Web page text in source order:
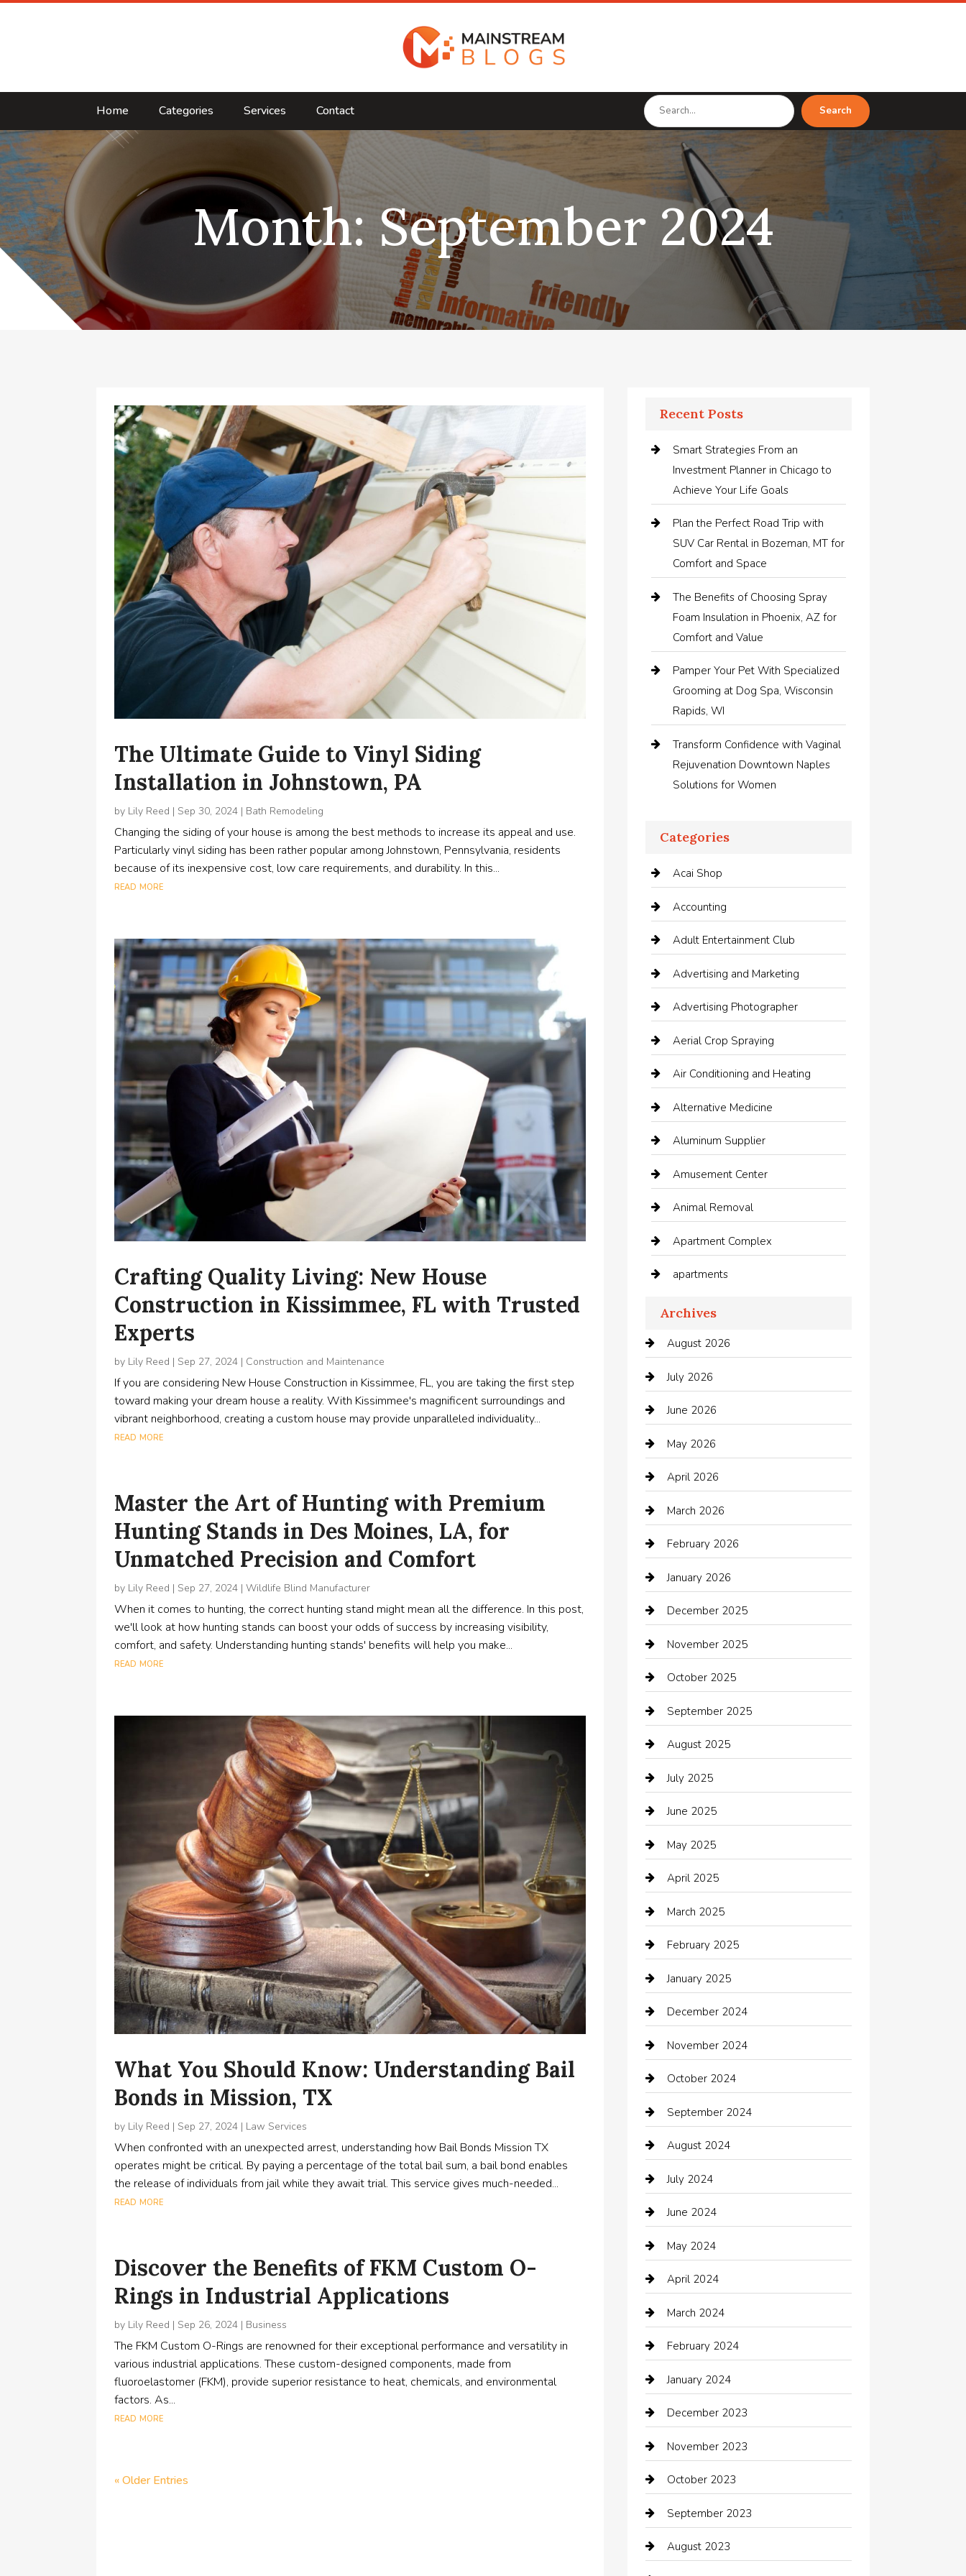
Home Categories Services Contact
Search
for
Search
Month:September 2024
The Ultimate Guide to Vinyl Siding
Installation in Johnstown, PA
by Lily Reed | Sep 30, 2024 | Bath Remodeling
Changing the siding of your house is among the best methods to increase its appeal and use.
Particularly vinyl siding has been rather popular among Johnstown, Pennsylvania, residents
because of its inexpensive cost, low care requirements, and durability. In this...
read more
Crafting Quality Living: New House
Construction in Kissimmee, FL with Trusted
Experts
by Lily Reed | Sep 27, 2024 | Construction and Maintenance
If you are considering New House Construction in Kissimmee, FL, you are taking the first step
toward making your dream house a reality. With Kissimmee's magnificent surroundings and
vibrant neighborhood, creating a custom house may provide unparalleled individuality...
read more
Master the Art of Hunting with Premium
Hunting Stands in Des Moines, LA, for
Unmatched Precision and Comfort
by Lily Reed | Sep 27, 2024 |Wildlife Blind Manufacturer
When it comes to hunting, the correct hunting stand might mean all the difference. In this post,
we'll look at how hunting stands can boost your odds of success by increasing visibility,
comfort, and safety. Understanding hunting stands' benefits will help you make...
read more
What You Should Know: Understanding Bail
Bonds in Mission, TX
by Lily Reed | Sep 27, 2024 | Law Services
When confronted with an unexpected arrest, understanding how Bail Bonds Mission TX
operates might be critical. By paying a percentage of the total bail sum, a bail bond enables
the release of individuals from jail while they await trial. This service gives much-needed...
read more
Discover the Benefits of FKM Custom O-
Rings in Industrial Applications
by Lily Reed | Sep 26, 2024 | Business
The FKM Custom O-Rings are renowned for their exceptional performance and versatility in
various industrial applications. These custom-designed components, made from
fluoroelastomer (FKM), provide superior resistance to heat, chemicals, and environmental
factors. As...
read more
« Older Entries
Recent Posts
Smart Strategies From an
Investment Planner in Chicago to
Achieve Your Life Goals
Plan the Perfect Road Trip with
SUV Car Rental in Bozeman, MT for
Comfort and Space
The Benefits of Choosing Spray
Foam Insulation in Phoenix, AZ for
Comfort and Value
Pamper Your Pet With Specialized
Grooming at Dog Spa, Wisconsin
Rapids, WI
Transform Confidence with Vaginal
Rejuvenation Downtown Naples
Solutions for Women
Categories
Acai Shop
Accounting
Adult Entertainment Club
Advertising and Marketing
Advertising Photographer
Aerial Crop Spraying
Air Conditioning and Heating
Alternative Medicine
Aluminum Supplier
Amusement Center
Animal Removal
Apartment Complex
apartments
Apartments For Rent
Appliances
Arts and Entertainment
Audio Visual
Auto repair shop
Automation Company
Automotive
Automotive Services
Bail bonds service
barber shops
Bath Remodeling
Bathroom Remodeling
Beauty Salon and Products
Bicycle Shop
Boat Rental
Business
Business and Investment
cannabis
Canopy
Car dealer
Car Dealerships
Car Rental Agency
Car Wash
Careers and Recruitment
Carpet Cleaning
Casino
Catering
Chemical Exporter
Child Care Agency
Chimney Services
Chiropractor
cleaning services
Closet Services
Clothing
clothing store
Cocktail
Coffee Shop
Communication and Technology
Archives
August 2026
July 2026
June 2026
May 2026
April 2026
March 2026
February 2026
January 2026
December 2025
November 2025
October 2025
September 2025
August 2025
July 2025
June 2025
May 2025
April 2025
March 2025
February 2025
January 2025
December 2024
November 2024
October 2024
September 2024
August 2024
July 2024
June 2024
May 2024
April 2024
March 2024
February 2024
January 2024
December 2023
November 2023
October 2023
September 2023
August 2023